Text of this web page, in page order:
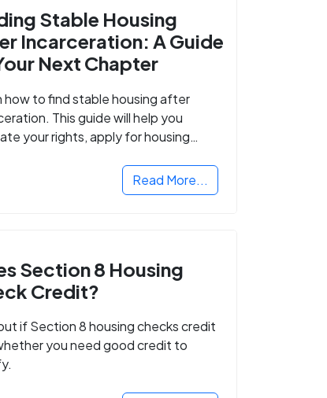
Stable Housing
Incarceration: A Guide
Next Chapter
how to find stable housing after
This guide will help you
your rights, apply for housing
Read More...
Section 8 Housing
Credit?
if Section 8 housing checks credit
you need good credit to